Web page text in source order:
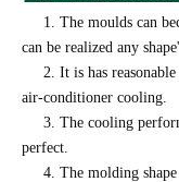
1. The moulds can
can be realized any
2. It is has reasonable
air-conditioner cooling.
3. The cooling
perfect.
4. The molding shape